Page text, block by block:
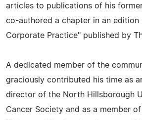
articles to publications of his
co-authored a chapter in an edition
Corporate Practice" published by
A dedicated member of the
graciously contributed his time as
director of the North Hillsborough
Cancer Society and as a member